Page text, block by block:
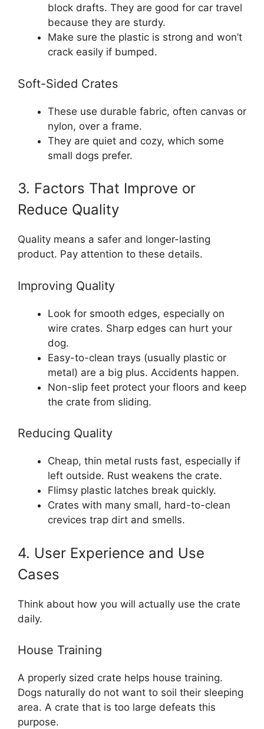
block drafts. They are good for car travel
because they are sturdy.
Make sure the plastic is strong and won’t
crack easily if bumped.
Soft-Sided Crates
These use durable fabric, often canvas or
nylon, over a frame.
They are quiet and cozy, which some
small dogs prefer.
3. Factors That Improve or
Reduce Quality
Quality means a safer and longer-lasting
product. Pay attention to these details.
Improving Quality
Look for smooth edges, especially on
wire crates. Sharp edges can hurt your
dog.
Easy-to-clean trays (usually plastic or
metal) are a big plus. Accidents happen.
Non-slip feet protect your floors and keep
the crate from sliding.
Reducing Quality
Cheap, thin metal rusts fast, especially if
left outside. Rust weakens the crate.
Flimsy plastic latches break quickly.
Crates with many small, hard-to-clean
crevices trap dirt and smells.
4. User Experience and Use
Cases
Think about how you will actually use the crate
daily.
House Training
A properly sized crate helps house training.
Dogs naturally do not want to soil their sleeping
area. A crate that is too large defeats this
purpose.